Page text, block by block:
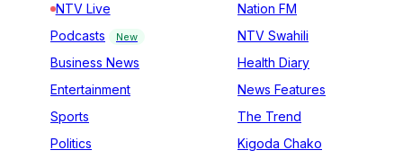
NTV Live
Podcasts
New
Business News
Entertainment
Sports
Politics
Nation FM
NTV Swahili
Health Diary
News Features
The Trend
Kigoda Chako